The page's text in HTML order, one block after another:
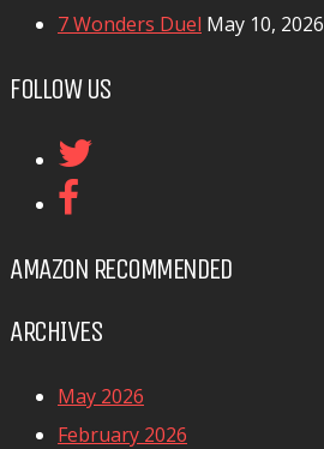
7 Wonders Duel May 10, 2026
FOLLOW US
AMAZON RECOMMENDED
ARCHIVES
May 2026
February 2026